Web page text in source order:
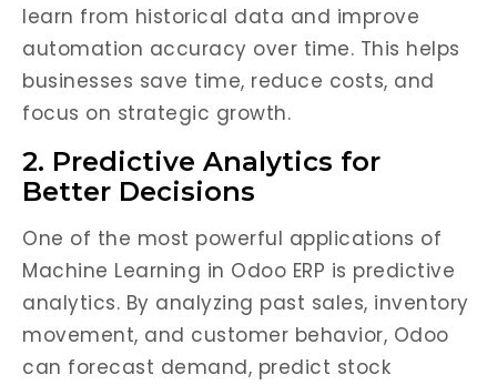
learn from historical data and improve
automation accuracy over time. This helps
businesses save time, reduce costs, and
focus on strategic growth.
2. Predictive Analytics for
Better Decisions
One of the most powerful applications of
Machine Learning in Odoo ERP is predictive
analytics. By analyzing past sales, inventory
movement, and customer behavior, Odoo
can forecast demand, predict stock